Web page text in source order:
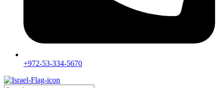
+972-53-334-5670